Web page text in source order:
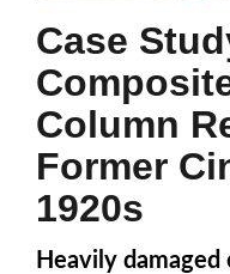
Case
Column
Former
1920s
Heavily